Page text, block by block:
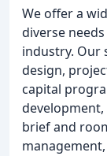
We offer a
diverse
industry. Our
design,
capital
brief and